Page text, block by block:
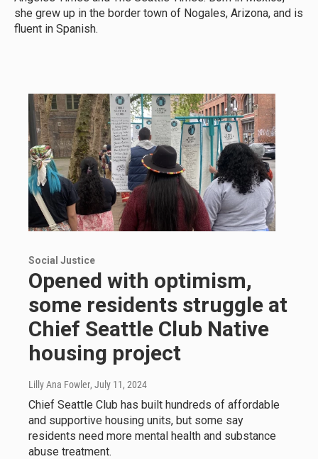
she grew up in the border town of Nogales, Arizona, and is
fluent in Spanish.
Social Justice
Opened with optimism,
some residents struggle at
Chief Seattle Club Native
housing project
Lilly Ana Fowler, July 11, 2024
Chief Seattle Club has built hundreds of affordable
and supportive housing units, but some say
residents need more mental health and substance
abuse treatment.